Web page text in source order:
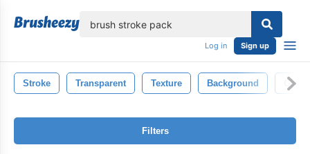
Log in Sign up
Stroke Transparent Texture Background
Filters